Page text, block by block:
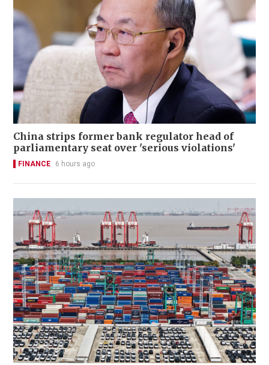
China strips former bank regulator head of
parliamentary seat over 'serious violations'
FINANCE 6 hours ago